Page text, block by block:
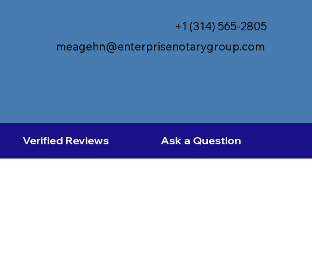
meagehn@enterprisenotarygroup.com
+1 (314) 565-2805
Verified Reviews Ask a Question